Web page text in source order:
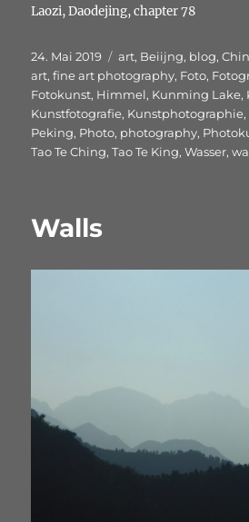
Laozi, Daodejing, chapter 78
Veröffentlicht
am
24. Mai 2019 Schlagwörter
art, Beiijng, blog,
art,fine art photography, Foto,
Fotokunst, Himmel, Kunming Lake,
Kunstfotografie, Kunstphotographie,
Peking, Photo, photography,
Tao Te Ching,Tao Te King,Wasser,
Walls